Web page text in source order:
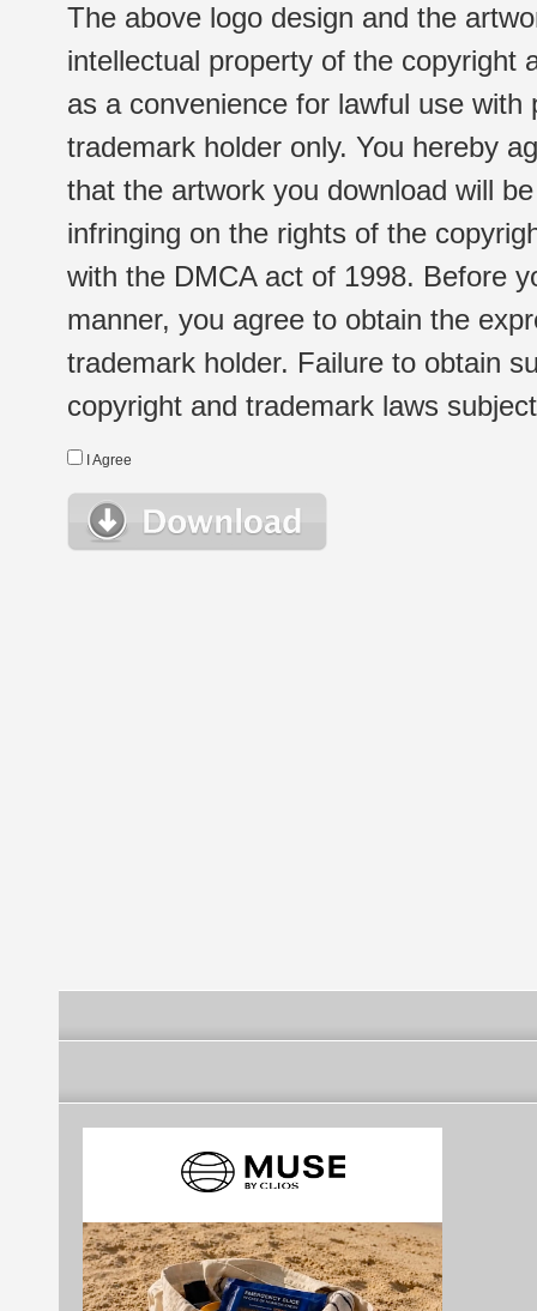
The above logo design and the
intellectual property of the copyright
as a convenience for lawful use
trademark holder only. You hereby
that the artwork you download will
infringing on the rights of the
with the DMCA act of 1998. Before
manner, you agree to obtain the
trademark holder. Failure to obtain
copyright and trademark laws
I Agree